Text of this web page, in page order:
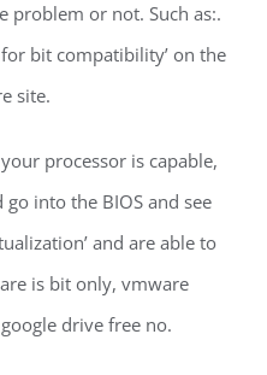
problem or not. Such as:.
bit compatibility’ on the
site.
processor is capable,
into the BIOS and see
and are able to
is bit only, vmware
drive free no.